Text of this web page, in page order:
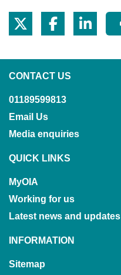
CONTACT US
01189599813
Email Us
Media enquiries
QUICK LINKS
MyOIA
Working for us
Latest news and updates
INFORMATION
Sitemap